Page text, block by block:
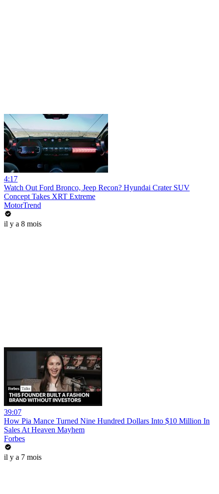
4:17
Watch Out Ford Bronco, Jeep Recon? Hyundai Crater SUV
Concept Takes XRT Extreme
MotorTrend
il y a 8 mois
39:07
How Pia Mance Turned Nine Hundred Dollars Into $10 Million In
Sales At Heaven Mayhem
Forbes
il y a 7 mois